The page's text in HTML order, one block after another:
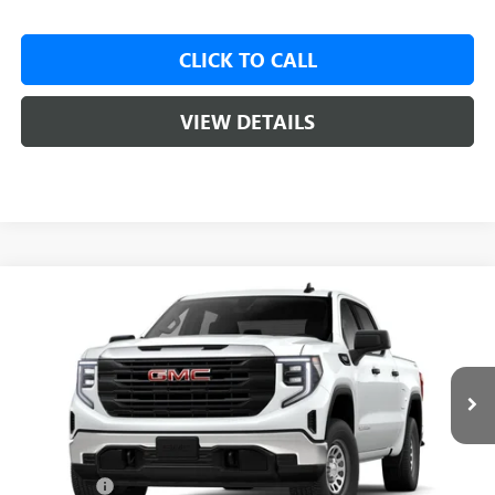
CLICK TO CALL
VIEW DETAILS
GMC SIERRA 1500PRO
3GTUUAED2TG471414
In Transit Ext.
LEASE
$53,020
Bonus Cash -$2,500